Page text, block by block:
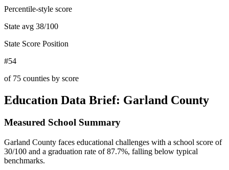
Percentile-style score
State avg 38/100
State Score Position
#54
of 75 counties by score
Education Data Brief: Garland County
Measured School Summary
Garland County faces educational challenges with a school score of
30/100 and a graduation rate of 87.7%, falling below typical
benchmarks.